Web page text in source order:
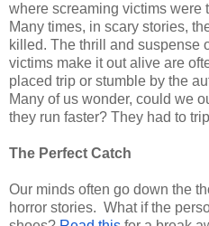
where screaming victims were
Many times, in scary stories,
killed. The thrill and suspense
victims make it out alive are
placed trip or stumble by the
Many of us wonder, could we
they run faster? They had to
The Perfect Catch
Our minds often go down the
horror stories. What if the